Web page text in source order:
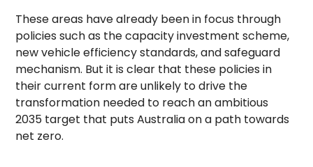
These areas have already been in focus through
policies such as the capacity investment scheme,
new vehicle efficiency standards, and safeguard
mechanism. But it is clear that these policies in
their current form are unlikely to drive the
transformation needed to reach an ambitious
2035 target that puts Australia on a path towards
net zero.